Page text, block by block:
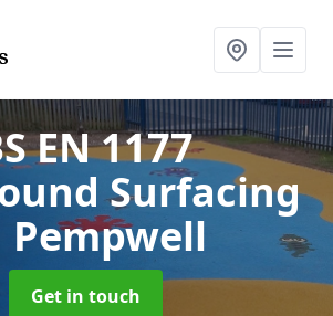
EN 1177
Surfacing
Pempwell
Get in touch